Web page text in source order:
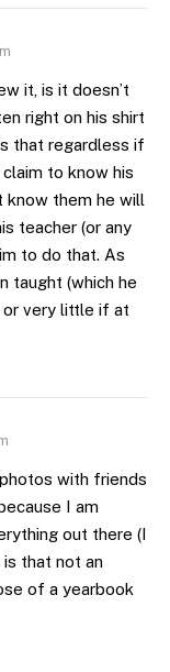
it, is it doesn’t
right on his shirt
that regardless if
to know his
know them he will
teacher (or any
to do that. As
taught (which he
or very little if at
with friends
I am
out there (I
is that not an
of a yearbook